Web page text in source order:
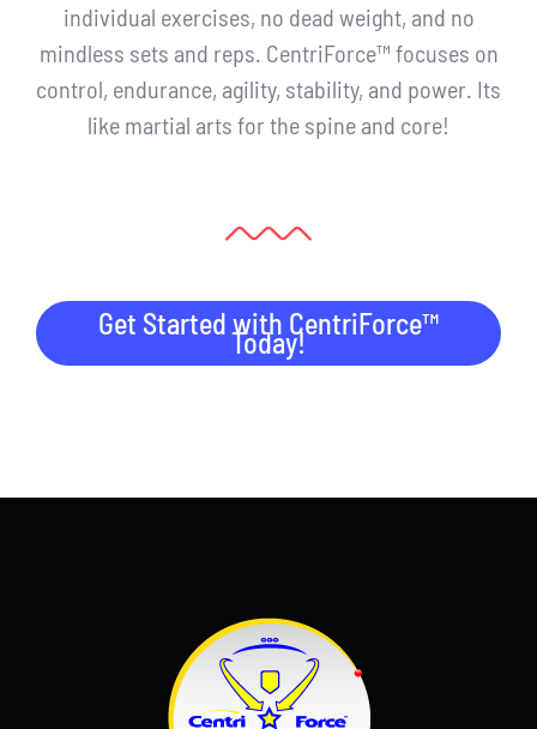
individual exercises, no dead weight, and no
mindless sets and reps. CentriForce™ focuses on
control, endurance, agility, stability, and power. Its
like martial arts for the spine and core!
Get Started with CentriForce™
Today!